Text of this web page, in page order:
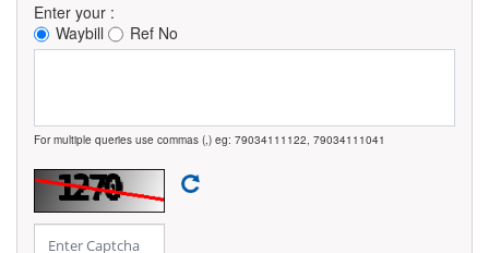
Enter your :
Waybill
Ref No
For multiple queries use commas (,) eg: 79034111122, 79034111041